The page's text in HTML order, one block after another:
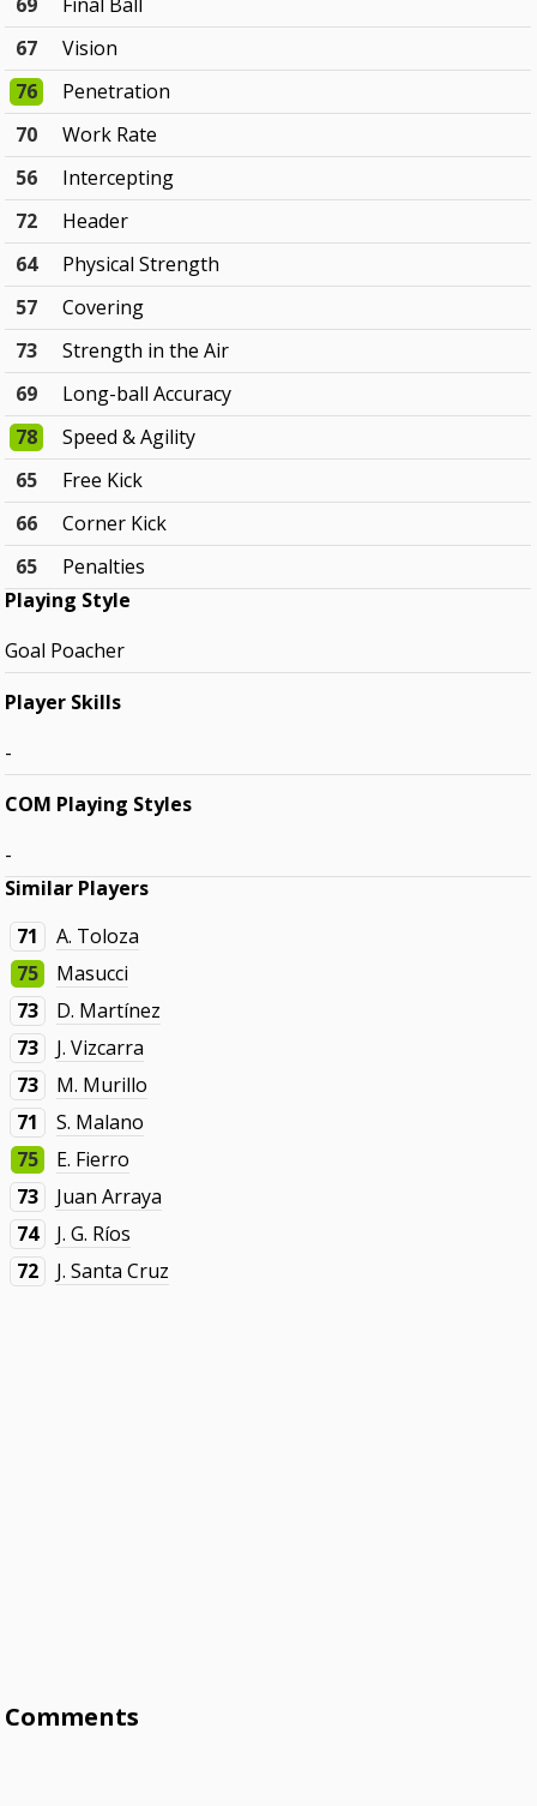
69
Final Ball
67
Vision
76
Penetration
70
Work Rate
56
Intercepting
72
Header
64
Physical Strength
57
Covering
73
Strength in the Air
69
Long-ball Accuracy
78
Speed & Agility
65
Free Kick
66
Corner Kick
65
Penalties
Playing Style
Goal Poacher
Player Skills
-
COM Playing Styles
-
Similar Players
71
A. Toloza
75
Masucci
73
D. Martínez
73
J. Vizcarra
73
M. Murillo
71
S. Malano
75
E. Fierro
73
Juan Arraya
74
J. G. Ríos
72
J. Santa Cruz
Comments